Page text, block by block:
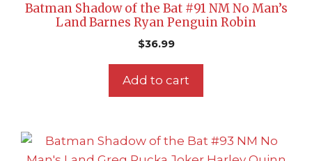
Batman Shadow of the Bat #91 NM No Man’s
Land Barnes Ryan Penguin Robin
$36.99
Add to cart